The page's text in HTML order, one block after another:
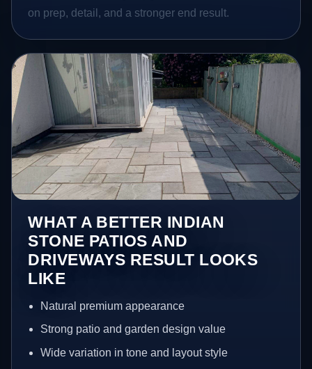
on prep, detail, and a stronger end result.
WHAT A BETTER INDIAN
STONE PATIOS AND
DRIVEWAYS RESULT LOOKS
LIKE
Natural premium appearance
Strong patio and garden design value
Wide variation in tone and layout style